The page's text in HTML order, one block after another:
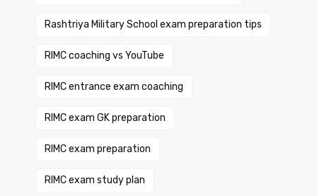
Rashtriya Military School exam preparation tips
RIMC coaching vs YouTube
RIMC entrance exam coaching
RIMC exam GK preparation
RIMC exam preparation
RIMC exam study plan